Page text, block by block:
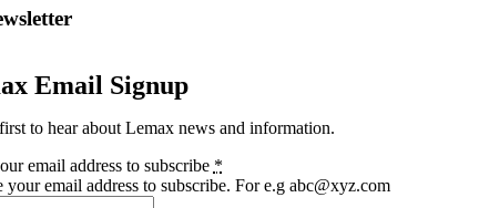
Email Signup
to hear about Lemax news and information.
email address to subscribe *
your email address to subscribe. For e.g abc@xyz.com